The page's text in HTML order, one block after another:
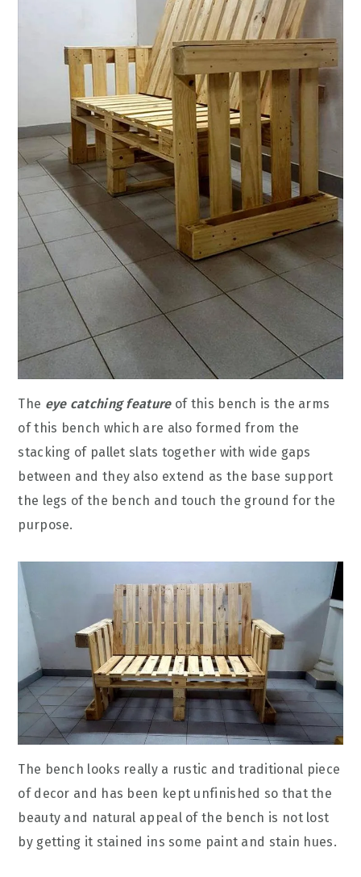
The eye catching featureof this bench is the arms
of this bench which are also formed from the
stacking of pallet slats together with wide gaps
between and they also extend as the base support
the legs of the bench and touch the ground for the
purpose.
The bench looks really a rustic and traditional piece
of decor and has been kept unfinished so that the
beauty and natural appeal of the bench is not lost
by getting it stained ins some paint and stain hues.